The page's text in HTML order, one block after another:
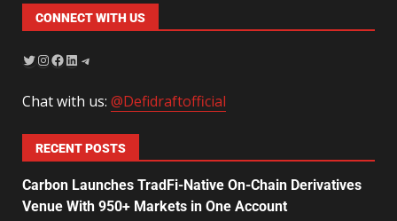
CONNECT WITH US
Chat with us: @Defidraftofficial
RECENT POSTS
Carbon Launches TradFi-Native On-Chain Derivatives
Venue With 950+ Markets in One Account